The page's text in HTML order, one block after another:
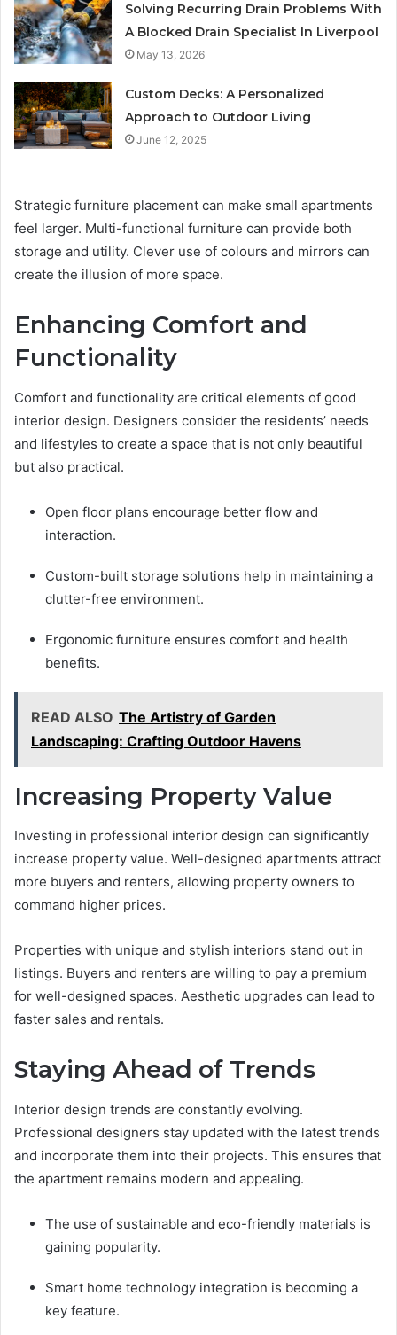
Solving Recurring Drain Problems With
A Blocked Drain Specialist In Liverpool
May 13, 2026
Custom Decks: A Personalized
Approach to Outdoor Living
June 12, 2025
Strategic furniture placement can make small apartments
feel larger. Multi-functional furniture can provide both
storage and utility. Clever use of colours and mirrors can
create the illusion of more space.
Enhancing Comfort and
Functionality
Comfort and functionality are critical elements of good
interior design. Designers consider the residents’ needs
and lifestyles to create a space that is not only beautiful
but also practical.
Open floor plans encourage better flow and
interaction.
Custom-built storage solutions help in maintaining a
clutter-free environment.
Ergonomic furniture ensures comfort and health
benefits.
READ ALSO The Artistry of Garden
Landscaping: Crafting Outdoor Havens
Increasing Property Value
Investing in professional interior design can significantly
increase property value. Well-designed apartments attract
more buyers and renters, allowing property owners to
command higher prices.
Properties with unique and stylish interiors stand out in
listings. Buyers and renters are willing to pay a premium
for well-designed spaces. Aesthetic upgrades can lead to
faster sales and rentals.
Staying Ahead of Trends
Interior design trends are constantly evolving.
Professional designers stay updated with the latest trends
and incorporate them into their projects. This ensures that
the apartment remains modern and appealing.
The use of sustainable and eco-friendly materials is
gaining popularity.
Smart home technology integration is becoming a
key feature.